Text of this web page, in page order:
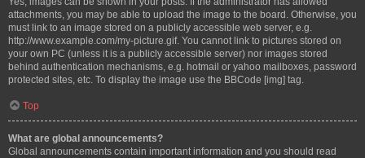
attachments, you may be able to upload the image to the board. Otherwise, you
must link to an image stored on a publicly accessible web server, e.g.
http://www.example.com/my-picture.gif. You cannot link to pictures stored on
your own PC (unless it is a publicly accessible server) nor images stored
behind authentication mechanisms, e.g. hotmail or yahoo mailboxes, password
protected sites, etc. To display the image use the BBCode [img] tag.
Top
What are global announcements?
Global announcements contain important information and you should read